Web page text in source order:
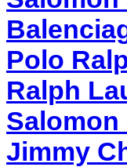
Polo
Ralph
Salomon
Jimmy